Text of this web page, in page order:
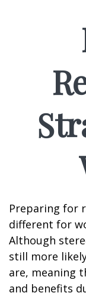
Preparing for
different for
Although
still more
are, meaning
and benefits